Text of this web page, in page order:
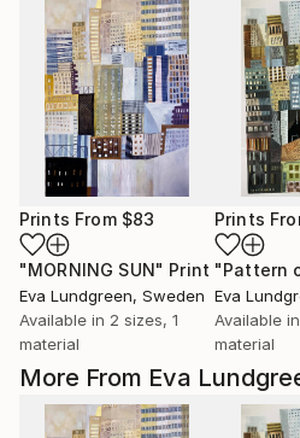
More From Eva
Prints From $83
"MORNING SUN" Print
Eva Lundgreen, Sweden
Available in 2 sizes, 1
material
Prints
"Pattern
Eva
Available in
material